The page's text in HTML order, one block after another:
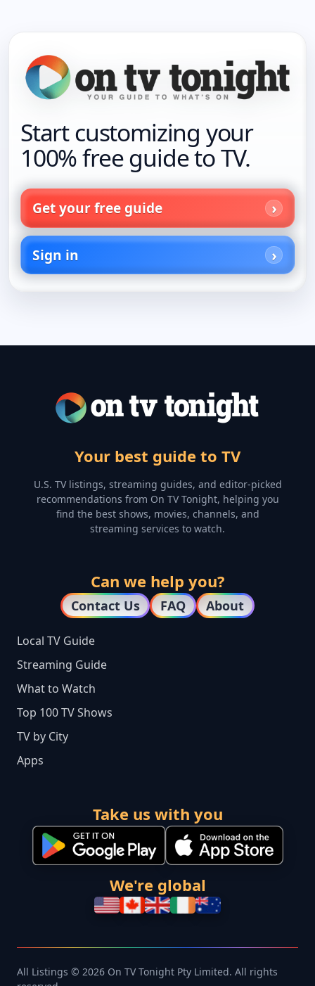
Start customizing your
100% free guide to TV.
Get your free guide
Sign in
Your best guide to TV
U.S. TV listings, streaming guides, and editor-picked
recommendations from On TV Tonight, helping you
find the best shows, movies, channels, and
streaming services to watch.
Can we help you?
Contact Us FAQ About
Local TV Guide
Streaming Guide
What to Watch
Top 100 TV Shows
TV by City
Apps
Take us with you
We're global
All Listings © 2026 On TV Tonight Pty Limited. All rights